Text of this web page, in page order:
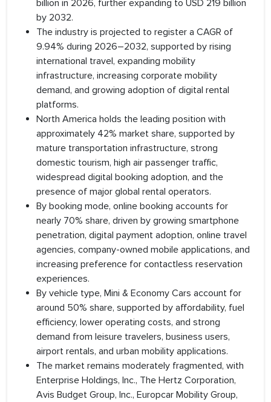
billion in 2026, further expanding to USD 219 billion
by 2032.
The industry is projected to register a CAGR of
9.94% during 2026–2032, supported by rising
international travel, expanding mobility
infrastructure, increasing corporate mobility
demand, and growing adoption of digital rental
platforms.
North America holds the leading position with
approximately 42% market share, supported by
mature transportation infrastructure, strong
domestic tourism, high air passenger traffic,
widespread digital booking adoption, and the
presence of major global rental operators.
By booking mode, online booking accounts for
nearly 70% share, driven by growing smartphone
penetration, digital payment adoption, online travel
agencies, company-owned mobile applications, and
increasing preference for contactless reservation
experiences.
By vehicle type, Mini & Economy Cars account for
around 50% share, supported by affordability, fuel
efficiency, lower operating costs, and strong
demand from leisure travelers, business users,
airport rentals, and urban mobility applications.
The market remains moderately fragmented, with
Enterprise Holdings, Inc., The Hertz Corporation,
Avis Budget Group, Inc., Europcar Mobility Group,